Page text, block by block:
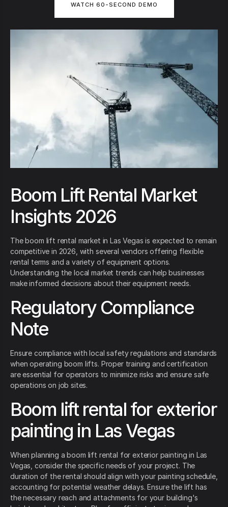
WATCH 60-SECOND DEMO
Boom Lift Rental Market
Insights 2026
The boom lift rental market in Las Vegas is expected to remain
competitive in 2026, with several vendors offering flexible
rental terms and a variety of equipment options.
Understanding the local market trends can help businesses
make informed decisions about their equipment needs.
Regulatory Compliance
Note
Ensure compliance with local safety regulations and standards
when operating boom lifts. Proper training and certification
are essential for operators to minimize risks and ensure safe
operations on job sites.
Boom lift rental for exterior
painting in Las Vegas
When planning a boom lift rental for exterior painting in Las
Vegas, consider the specific needs of your project. The
duration of the rental should align with your painting schedule,
accounting for potential weather delays. Ensure the lift has
the necessary reach and attachments for your building's